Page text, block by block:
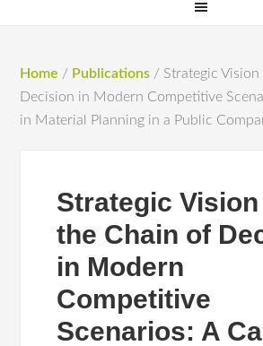
Home / Publications / Strategic
Decision in Modern Competitive
in Material Planning in a Public
Strategic
the Chain of
in Modern
Competitive
Scenarios: A